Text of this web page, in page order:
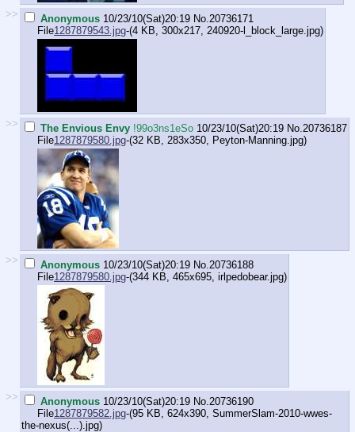
>> Anonymous 10/23/10(Sat)20:19 No. 20736171
File1287879543.jpg-(4 KB, 300x217, 240920-l_block_large.jpg)
>> The Envious Envy !99o3ns1eSo 10/23/10(Sat)20:19 No. 20736187
File1287879580.jpg-(32 KB, 283x350, Peyton-Manning.jpg)
>> Anonymous 10/23/10(Sat)20:19 No. 20736188
File1287879580.jpg-(344 KB, 465x695, irlpedobear.jpg)
>> Anonymous 10/23/10(Sat)20:19 No. 20736190
File1287879582.jpg-(95 KB, 624x390, SummerSlam-2010-wwes-
the-nexus(...).jpg)